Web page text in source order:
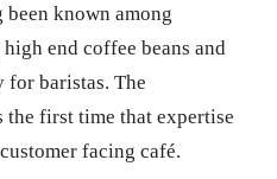
known among
end coffee beans and
for baristas. The
the first time that expertise
facing café.